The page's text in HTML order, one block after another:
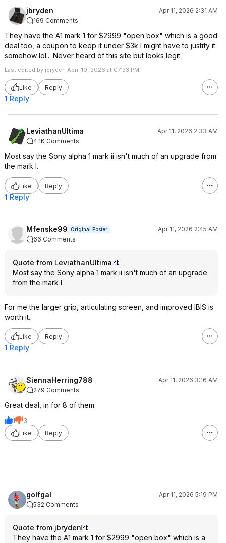
jbryden
Apr 11, 2026 2:31 AM
169 Comments
They have the A1 mark 1 for $2999 "open box" which is a good
deal too, a coupon to keep it under $3k I might have to justify it
somehow lol... Never heard of this site but looks legit
Last edited by jbryden April 10, 2026 at 07:33 PM.
Like Reply
1 Reply
LeviathanUltima
Apr 11, 2026 2:33 AM
4.1K Comments
Most say the Sony alpha 1 mark ii isn't much of an upgrade from
the mark I.
Like Reply
1 Reply
Mfenske99 Original Poster
Apr 11, 2026 2:45 AM
66 Comments
Quote from LeviathanUltima
:
Most say the Sony alpha 1 mark ii isn't much of an upgrade
from the mark I.
For me the larger grip, articulating screen, and improved IBIS is
worth it.
Like Reply
1 Reply
SiennaHerring788
Apr 11, 2026 3:16 AM
279 Comments
Great deal, in for 8 of them.
1
3
Like
Reply
golfgal
Apr 11, 2026 5:19 PM
532 Comments
Quote from jbryden
:
They have the A1 mark 1 for $2999 "open box" which is a